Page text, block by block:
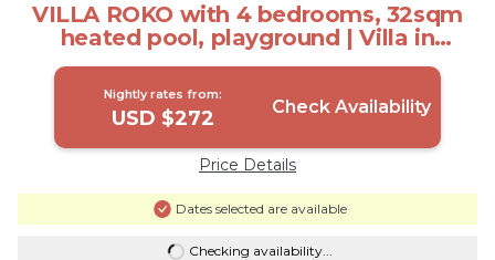
VILLA ROKO with 4 bedrooms, 32sqm
heated pool, playground | Villa in
Tugare
Nightly rates from:
USD $272 Check Availability
Price Details
Dates selected are available
Checking availability...